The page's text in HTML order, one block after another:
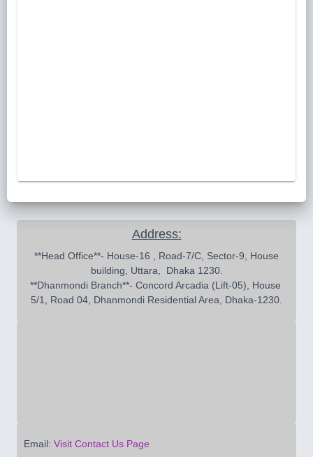
Address:
building, Uttara,  Dhaka 1230.
**Dhanmondi Branch**- Concord Arcadia (Lift-05), House
5/1, Road 04, Dhanmondi Residential Area, Dhaka-1230.
Email: Visit Contact Us Page